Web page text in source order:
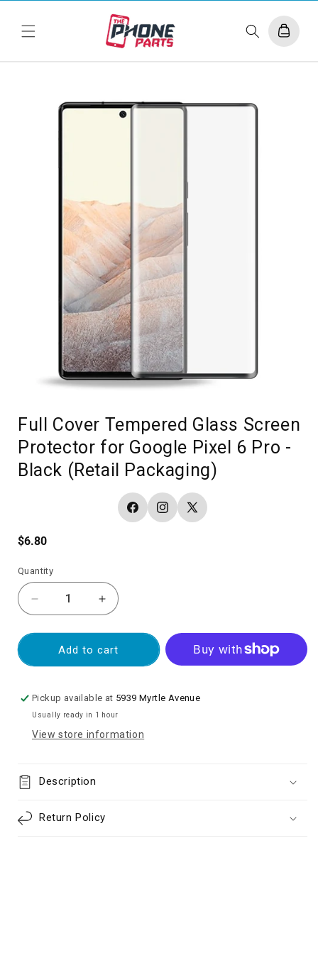
content
Cart
Full Cover Tempered Glass Screen
Protector for Google Pixel 6 Pro -
Black (Retail Packaging)
FacebookInstagram
X
Regular
$6.80
Quantity
Decrease
quantity
for
Cover
Glass
Screen
for
6
Increase
quantity
for
Full
Cover
Glass
Screen
for
-
Add to cart
Pickup available at 5939 Myrtle Avenue
Usually ready in 1 hour
View store information
Description
Return Policy